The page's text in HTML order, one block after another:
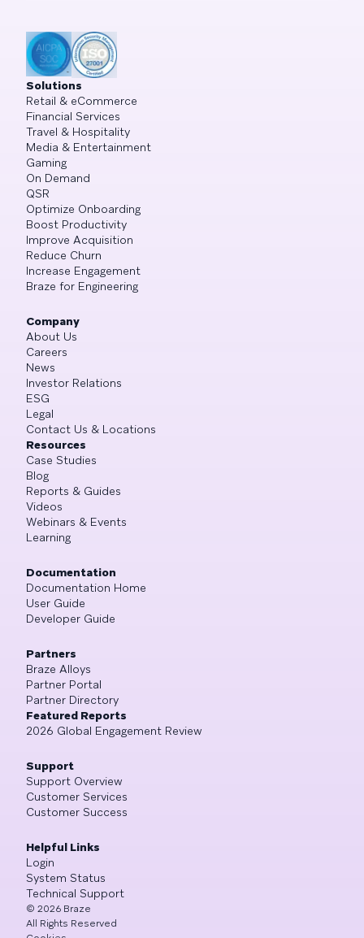
Solutions
Retail & eCommerce
Financial Services
Travel & Hospitality
Media & Entertainment
Gaming
On Demand
QSR
Optimize Onboarding
Boost Productivity
Improve Acquisition
Reduce Churn
Increase Engagement
Braze for Engineering
Company
About Us
Careers
News
Investor Relations
ESG
Legal
Contact Us & Locations
Resources
Case Studies
Blog
Reports & Guides
Videos
Webinars & Events
Learning
Documentation
Documentation Home
User Guide
Developer Guide
Partners
Braze Alloys
Partner Portal
Partner Directory
Featured Reports
2026 Global Engagement Review
Support
Support Overview
Customer Services
Customer Success
Helpful Links
Login
System Status
Technical Support
© 2026 Braze
All Rights Reserved